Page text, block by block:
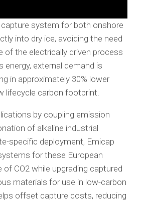
system for both onshore
into dry ice, avoiding the need
the electrically driven process
energy, external demand is
in approximately 30% lower
lifecycle carbon footprint.
by coupling emission
of alkaline industrial
specific deployment, Emicap
for these European
CO2 while upgrading captured
materials for use in low-carbon
offset capture costs, reducing